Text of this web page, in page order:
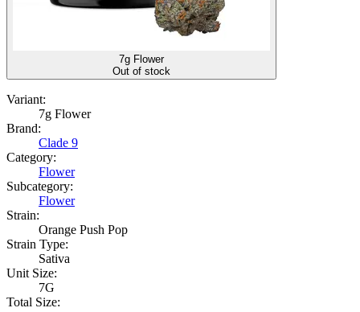
7g Flower
Out of stock
Variant:
7g Flower
Brand:
Clade 9
Category:
Flower
Subcategory:
Flower
Strain:
Orange Push Pop
Strain Type:
Sativa
Unit Size:
7G
Total Size: